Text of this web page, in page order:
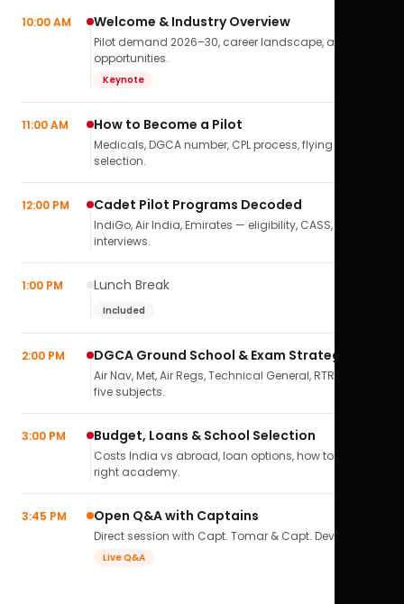
10:00 AM Welcome & Industry Overview
Pilot demand 2026–30, career landscape, airline
opportunities.
Keynote
11:00 AM How to Become a Pilot
Medicals, DGCA number, CPL process, flying school
selection.
12:00 PM Cadet Pilot Programs Decoded
IndiGo, Air India, Emirates — eligibility, CASS,
interviews.
1:00 PM Lunch Break
Included
2:00 PM DGCA Ground School & Exam Strategy
Air Nav, Met, Air Regs, Technical General, RTR(A) — all
five subjects.
3:00 PM Budget, Loans & School Selection
Costs India vs abroad, loan options, how to pick the
right academy.
3:45 PM Open Q&A with Captains
Direct session with Capt. Tomar & Capt. Deval Soni.
Live Q&A